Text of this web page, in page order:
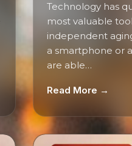
Technology has
most valuable
independent
a smartphone or
are able…
Read More →